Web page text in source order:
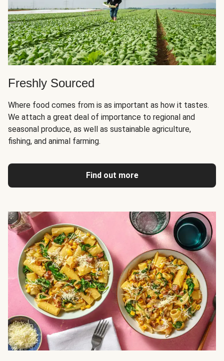
Freshly Sourced
Where food comes from is as important as how it tastes.
We attach a great deal of importance to regional and
seasonal produce, as well as sustainable agriculture,
fishing, and animal farming.
Find out more